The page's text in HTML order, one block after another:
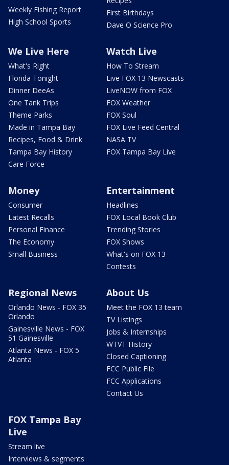
Weekly Fishing Report
High School Sports
First Birthdays
Dave O Science Pro
We Live Here
What's Right
Florida Tonight
Dinner DeeAs
One Tank Trips
Theme Parks
Made in Tampa Bay
Recipes, Food & Drink
Tampa Bay History
Care Force
Watch Live
How To Stream
Live FOX 13 Newscasts
LiveNOW from FOX
FOX Weather
FOX Soul
FOX Live Feed Central
NASA TV
FOX Tampa Bay Live
Money
Consumer
Latest Recalls
Personal Finance
The Economy
Small Business
Entertainment
Headlines
FOX Local Book Club
Trending Stories
FOX Shows
What's on FOX 13
Contests
Regional News
Orlando News - FOX 35
Orlando
Gainesville News - FOX
51 Gainesville
Atlanta News - FOX 5
Atlanta
About Us
Meet the FOX 13 team
TV Listings
Jobs & Internships
WTVT History
Closed Captioning
FCC Public File
FCC Applications
Contact Us
FOX Tampa Bay
Live
Stream live
Interviews & segments